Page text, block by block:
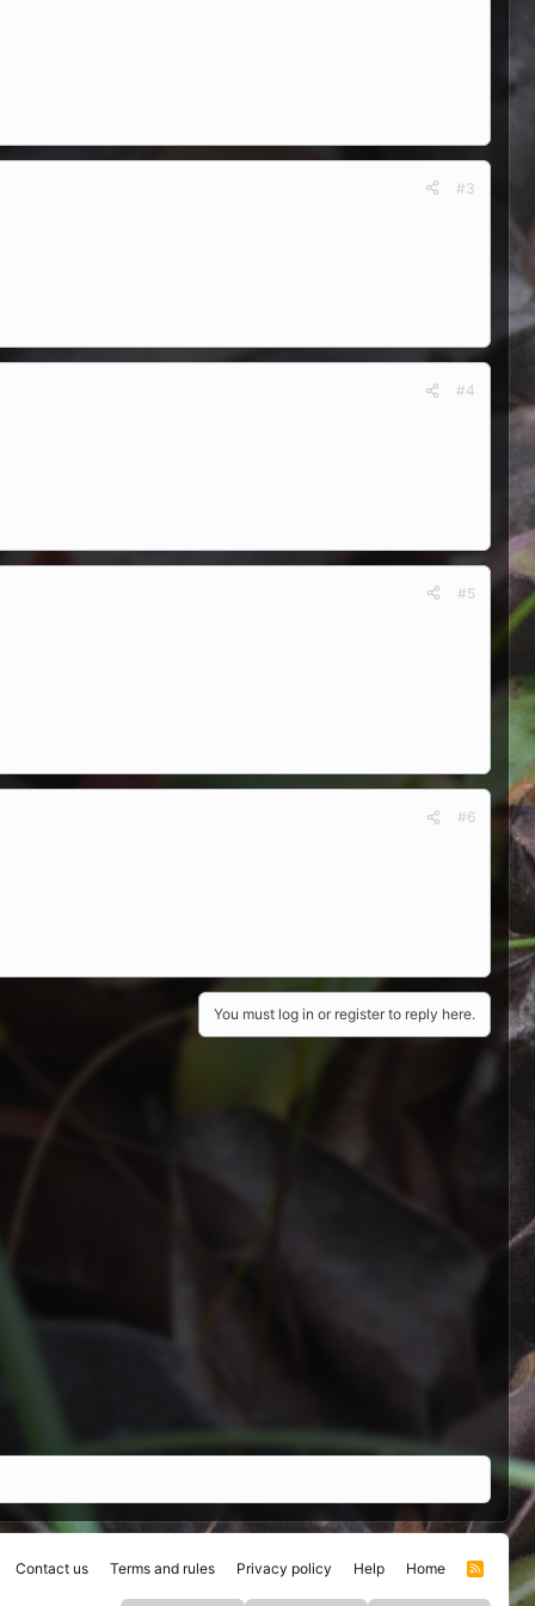
#3
#4
#5
#6
You must log in or register to reply here.
Contact us Terms and rules Privacy policy Help Home
R
S